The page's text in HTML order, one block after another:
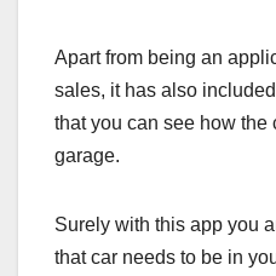
Apart from being an
sales, it has also
that you can see how
garage.
Surely with this app you
that car needs to be in